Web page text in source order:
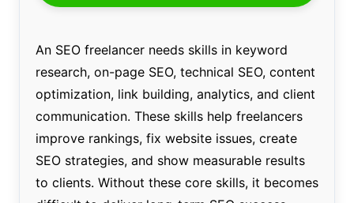
An SEO freelancer needs skills in keyword
research, on-page SEO, technical SEO, content
optimization, link building, analytics, and client
communication. These skills help freelancers
improve rankings, fix website issues, create
SEO strategies, and show measurable results
to clients. Without these core skills, it becomes